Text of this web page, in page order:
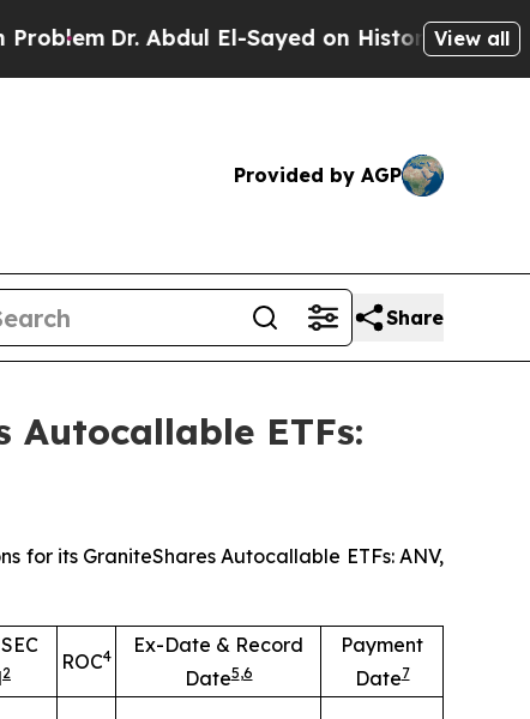
El-Sayed on Historic Michigan Win:View all
Provided by AGP
Share
ETFs:
for its GraniteShares Autocallable ETFs: ANV,
2 ROC4
Ex-Date & Record
Date5,6
Payment
Date7